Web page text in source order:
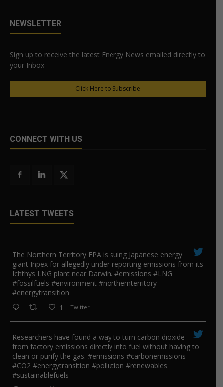
NEWSLETTER
Sign up to receive the latest Energy News emailed directly to
your Inbox
Click Here to Subscribe
CONNECT WITH US
LATEST TWEETS
The Northern Territory EPA is suing ​Japanese energy
giant Inpex for allegedly under-reporting emissions from its
Ichthys LNG plant near Darwin. #emissions #LNG
#fossilfuels #environment #northernterritory
#energytransition
1 Twitter
Researchers have found a way to turn carbon dioxide
from factory emissions directly into fuel without having to
clean or purify the gas. #emissions #carbonemissions
#CO2 #energytransition #pollution #renewables
#sustainablefuels